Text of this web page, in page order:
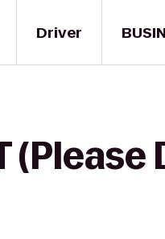
Driver
(Please